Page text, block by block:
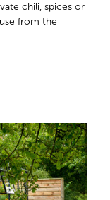
chili, spices or
from the